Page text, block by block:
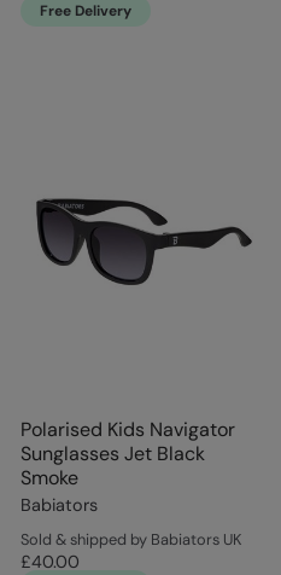
Free Delivery
Polarised Kids Navigator
Sunglasses Jet Black
Smoke
Babiators
Sold & shipped by Babiators UK
£40.00